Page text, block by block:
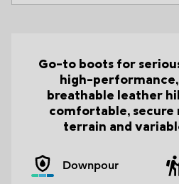
Go-to boots for
high-
breathable leather
comfortable, secure
terrain and
Downpour